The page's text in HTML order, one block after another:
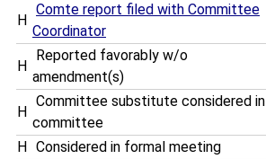
H
Comte report filed with Committee
Coordinator
H
Reported favorably w/o
amendment(s)
H
Committee substitute considered in
committee
H Considered in formal meeting